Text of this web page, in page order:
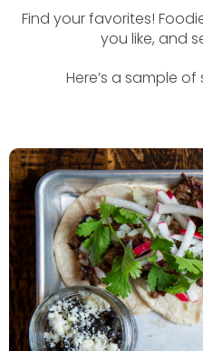
Find your favorites!
you like, and
Here’s a sample